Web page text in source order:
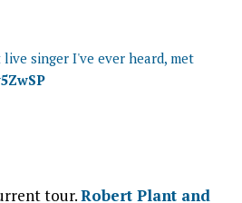
live singer I've ever heard, met
tour.Robert Plant and